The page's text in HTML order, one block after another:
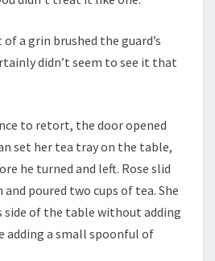
of a grin brushed the guard’s
didn’t seem to see it that
to retort, the door opened
set her tea tray on the table,
he turned and left. Rose slid
poured two cups of tea. She
side of the table without adding
a small spoonful of